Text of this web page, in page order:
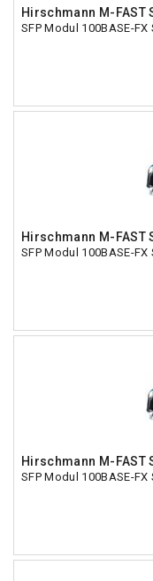
Hirschmann M-FAST
SFP Modul 100BASE-
Hirschmann M-FAST
SFP Modul 100BASE-
Hirschmann M-FAST
SFP Modul 100BASE-